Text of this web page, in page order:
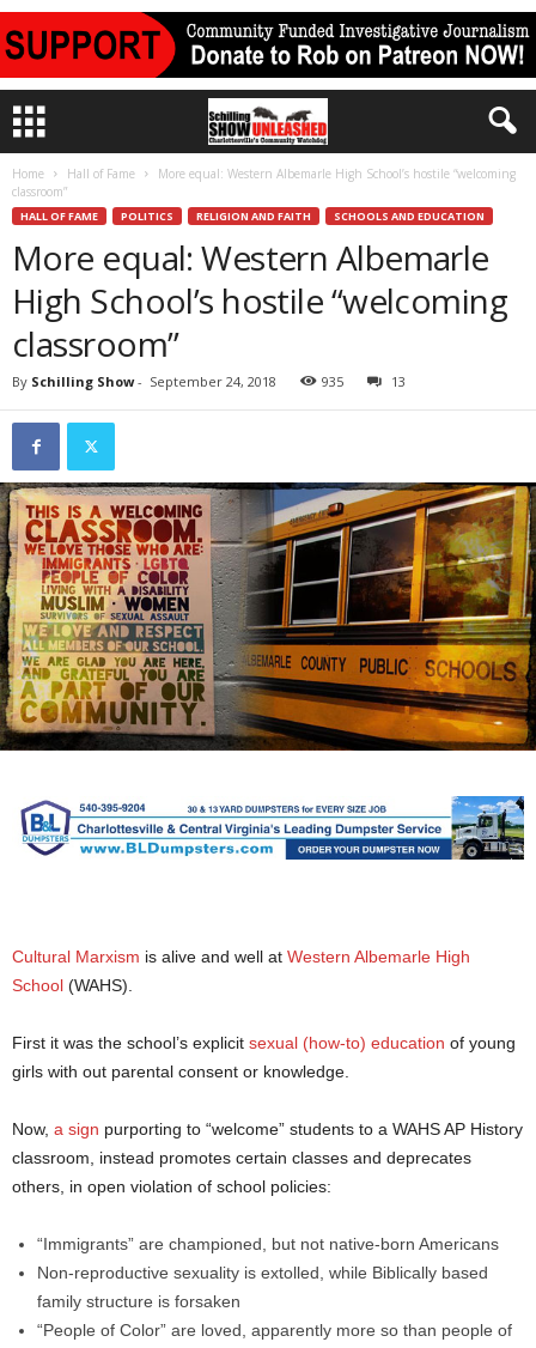
Home Hall of Fame
More equal: Western Albemarle High School’s hostile “welcoming
classroom”
HALL OF FAME POLITICS RELIGION AND FAITH SCHOOLS AND EDUCATION
More equal: Western Albemarle
High School’s hostile “welcoming
classroom”
By Schilling Show- September 24, 2018 935 13
Cultural Marxism is alive and well at Western Albemarle High
School (WAHS).
First it was the school’s explicit sexual (how-to) education of young
girls with out parental consent or knowledge.
Now, a sign purporting to “welcome” students to a WAHS AP History
classroom, instead promotes certain classes and deprecates
others, in open violation of school policies:
“Immigrants” are championed, but not native-born Americans
Non-reproductive sexuality is extolled, while Biblically based
family structure is forsaken
“People of Color” are loved, apparently more so than people of